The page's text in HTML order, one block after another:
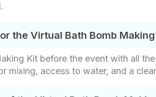
the Virtual Bath Bomb
Kit before the event with all
mixing, access to water, and a